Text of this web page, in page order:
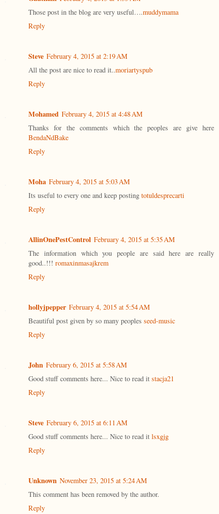
Those post in the blog are very useful….muddymama
Reply
Steve February 4, 2015 at 2:19 AM
All the post are nice to read it..moriartyspub
Reply
Mohamed February 4, 2015 at 4:48 AM
Thanks for the comments which the peoples are give here
BendaNdBake
Reply
Moha February 4, 2015 at 5:03 AM
Its useful to every one and keep posting totuldesprecarti
Reply
AllinOnePestControl February 4, 2015 at 5:35 AM
The information which you people are said here are really
good..!!! romaxinmasajkrem
Reply
hollyjpepper February 4, 2015 at 5:54 AM
Beautiful post given by so many peoples seed-music
Reply
John February 6, 2015 at 5:58 AM
Good stuff comments here... Nice to read it stacja21
Reply
Steve February 6, 2015 at 6:11 AM
Good stuff comments here... Nice to read it lsxgjg
Reply
Unknown November 23, 2015 at 5:24 AM
This comment has been removed by the author.
Reply